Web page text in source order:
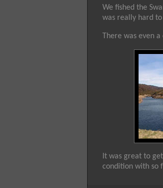
We fished the
was really hard
There was even
It was great to
condition with so